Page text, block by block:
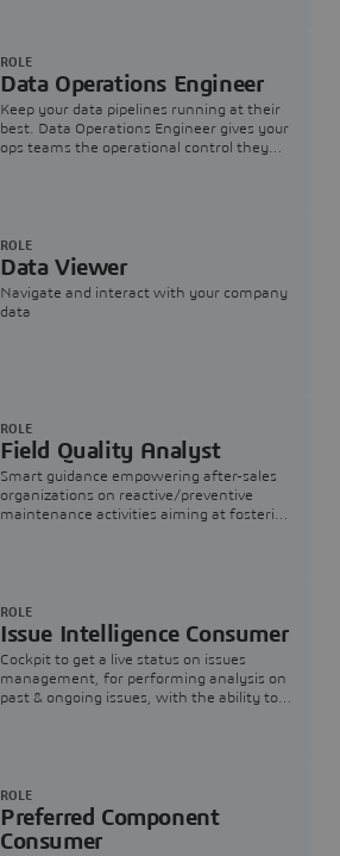
Data Operations Engineer
Keep your data pipelines running at their
best. Data Operations Engineer gives your
ops teams the operational control they
ROLE
Data Viewer
Navigate and interact with your company
data
ROLE
Field Quality Analyst
Smart guidance empowering after-sales
organizations on reactive/preventive
maintenance activities aiming at fostering
ROLE
Issue Intelligence Consumer
Cockpit to get a live status on issues
management, for performing analysis on
past & ongoing issues, with the ability to
ROLE
Preferred Component
Consumer
ROLE